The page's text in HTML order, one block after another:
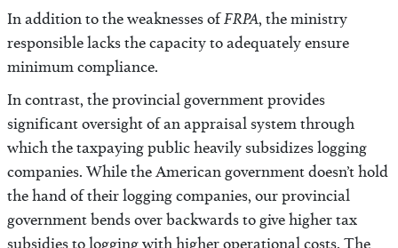
In addition to the weaknesses ofFRPA, the ministry
responsible lacks the capacity to adequately ensure
minimum compliance.
In contrast, the provincial government provides
significant oversight of an appraisal system through
which the taxpaying public heavily subsidizes logging
companies. While the American government doesn’t hold
the hand of their logging companies, our provincial
government bends over backwards to give higher tax